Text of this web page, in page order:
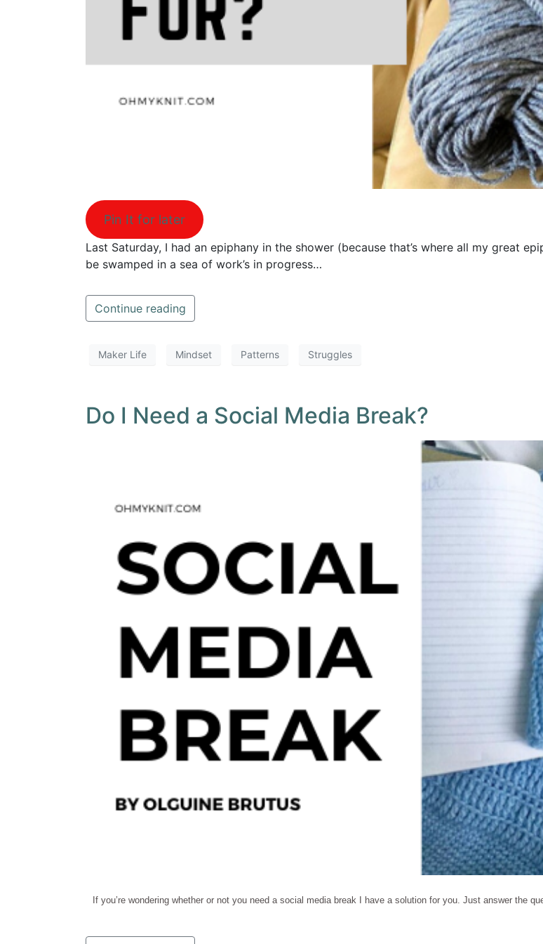
Pin It for later
Last Saturday, I had an epiphany in the shower (because that’s where all my great
be swamped in a sea of work’s in progress…
Continue reading
Maker Life Mindset Patterns Struggles
Do I Need a Social Media Break?
If you’re wondering whether or not you need a social media break I have a solution for you. Just answer the